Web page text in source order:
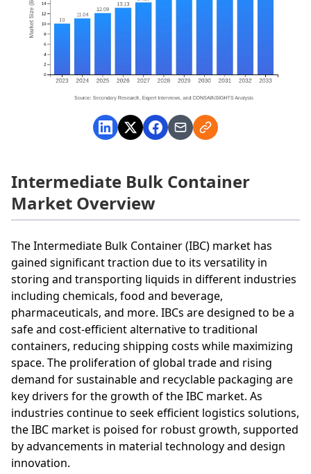
Intermediate Bulk Container
Market Overview
The Intermediate Bulk Container (IBC) market has
gained significant traction due to its versatility in
storing and transporting liquids in different industries
including chemicals, food and beverage,
pharmaceuticals, and more. IBCs are designed to be a
safe and cost-efficient alternative to traditional
containers, reducing shipping costs while maximizing
space. The proliferation of global trade and rising
demand for sustainable and recyclable packaging are
key drivers for the growth of the IBC market. As
industries continue to seek efficient logistics solutions,
the IBC market is poised for robust growth, supported
by advancements in material technology and design
innovation.